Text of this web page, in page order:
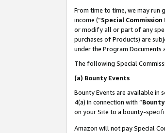
From time to time, we may
income (“Special Commission
or modify all or part of any
purchases of Products) are
under the Program
The following Special
(a) Bounty Events
Bounty Events are available in
4(a) in connection with “
on your Site to a bounty-
Amazon will not pay Special